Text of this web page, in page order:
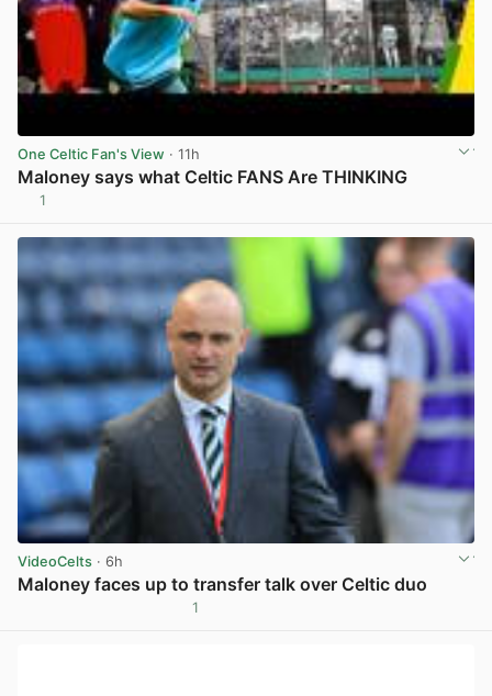
One Celtic Fan's View · 11h
Maloney says what Celtic FANS Are THINKING
1
VideoCelts · 6h
Maloney faces up to transfer talk over Celtic duo
1